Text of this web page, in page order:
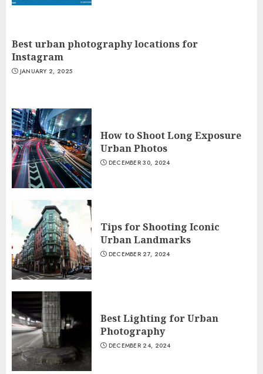
Best urban photography locations for
Instagram
JANUARY 2, 2025
How to Shoot Long Exposure
Urban Photos
DECEMBER 30, 2024
Tips for Shooting Iconic
Urban Landmarks
DECEMBER 27, 2024
Best Lighting for Urban
Photography
DECEMBER 24, 2024